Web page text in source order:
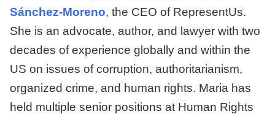
Sánchez-Moreno, the CEO of RepresentUs.
She is an advocate, author, and lawyer with two
decades of experience globally and within the
US on issues of corruption, authoritarianism,
organized crime, and human rights. Maria has
held multiple senior positions at Human Rights